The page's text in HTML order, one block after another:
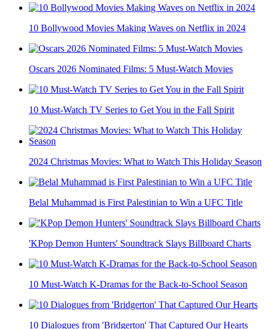
10 Bollywood Movies Making Waves on Netflix in 2024
Oscars 2026 Nominated Films: 5 Must-Watch Movies
10 Must-Watch TV Series to Get You in the Fall Spirit
2024 Christmas Movies: What to Watch This Holiday Season
Belal Muhammad is First Palestinian to Win a UFC Title
'KPop Demon Hunters' Soundtrack Slays Billboard Charts
10 Must-Watch K-Dramas for the Back-to-School Season
10 Dialogues from 'Bridgerton' That Captured Our Hearts